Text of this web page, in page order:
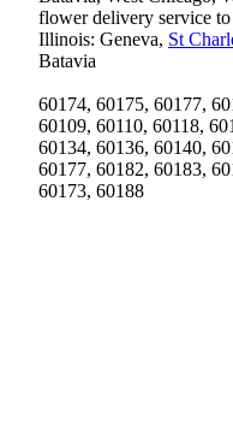
flower delivery service
Illinois: Geneva, St
Batavia
60174, 60175, 60177,
60109, 60110, 60118,
60134, 60136, 60140,
60177, 60182, 60183,
60173, 60188